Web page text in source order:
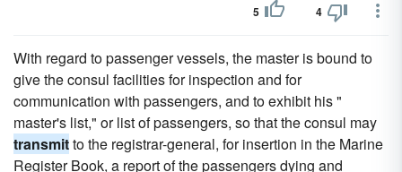
5 4
With regard to passenger vessels, the master is bound to
give the consul facilities for inspection and for
communication with passengers, and to exhibit his "
master's list," or list of passengers, so that the consul may
transmitto the registrar-general, for insertion in the Marine
Register Book, a report of the passengers dying and